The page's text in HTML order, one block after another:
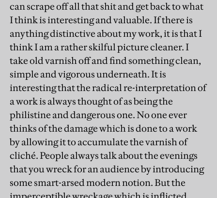
can scrape off all that shit and get back to what
I think is interesting and valuable. If there is
anything distinctive about my work, it is that I
think I am a rather skilful picture cleaner. I
take old varnish off and find something clean,
simple and vigorous underneath. It is
interesting that the radical re-interpretation of
a work is always thought of as being the
philistine and dangerous one. No one ever
thinks of the damage which is done to a work
by allowing it to accumulate the varnish of
cliché. People always talk about the evenings
that you wreck for an audience by introducing
some smart-arsed modern notion. But the